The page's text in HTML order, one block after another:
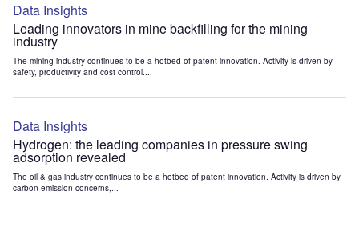
Data Insights
Leading innovators in mine backfilling for the mining
industry
The mining industry continues to be a hotbed of patent innovation. Activity is driven by
safety, productivity and cost control....
Data Insights
Hydrogen: the leading companies in pressure swing
adsorption revealed
The oil & gas industry continues to be a hotbed of patent innovation. Activity is driven by
carbon emission concerns,...